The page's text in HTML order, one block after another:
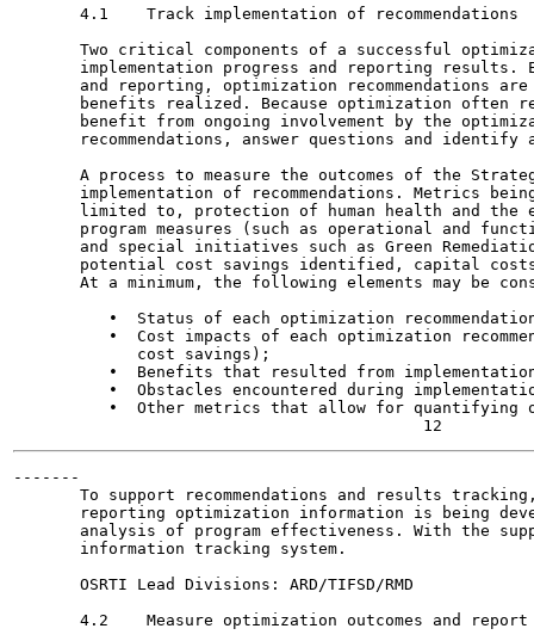
       4.1    Track implementation of recommendations
Two critical components of a successful
implementation progress and reporting results.
and reporting, optimization recommendations
benefits realized. Because optimization often
benefit from ongoing involvement by the
recommendations, answer questions and identify
A process to measure the outcomes of the
implementation of recommendations. Metrics
limited to, protection of human health and the
program measures (such as operational and
and special initiatives such as Green
potential cost savings identified, capital
At a minimum, the following elements may be
•  Status of each optimization
•  Cost impacts of each optimization
             cost savings);
•  Benefits that resulted from
•  Obstacles encountered during
•  Other metrics that allow for quantifying
-------
To support recommendations and results
reporting optimization information is being
analysis of program effectiveness. With the
       information tracking system.
       OSRTI Lead Divisions: ARD/TIFSD/RMD
4.2    Measure optimization outcomes and report